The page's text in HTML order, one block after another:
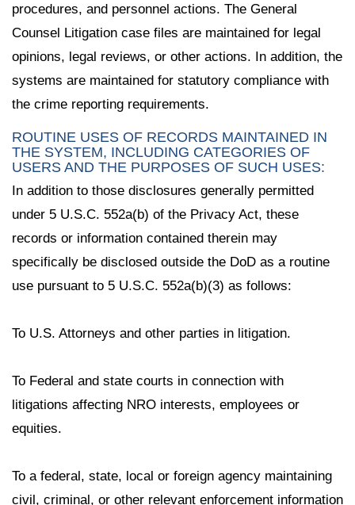
procedures, and personnel actions. The General
Counsel Litigation case files are maintained for legal
opinions, legal reviews, or other actions. In addition, the
systems are maintained for statutory compliance with
the crime reporting requirements.
ROUTINE USES OF RECORDS MAINTAINED IN
THE SYSTEM, INCLUDING CATEGORIES OF
USERS AND THE PURPOSES OF SUCH USES:
In addition to those disclosures generally permitted
under 5 U.S.C. 552a(b) of the Privacy Act, these
records or information contained therein may
specifically be disclosed outside the DoD as a routine
use pursuant to 5 U.S.C. 552a(b)(3) as follows:
To U.S. Attorneys and other parties in litigation.
To Federal and state courts in connection with
litigations affecting NRO interests, employees or
equities.
To a federal, state, local or foreign agency maintaining
civil, criminal, or other relevant enforcement information